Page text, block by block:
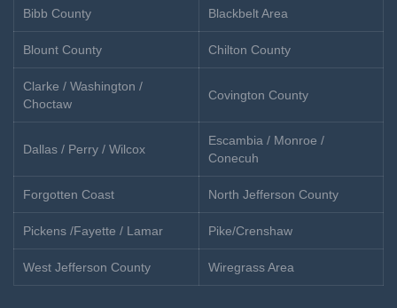
Bibb County Blackbelt Area
Blount County Chilton County
Clarke / Washington /
Choctaw
Covington County
Dallas / Perry / Wilcox
Escambia / Monroe /
Conecuh
Forgotten Coast North Jefferson County
Pickens /Fayette / Lamar Pike/Crenshaw
West Jefferson County Wiregrass Area